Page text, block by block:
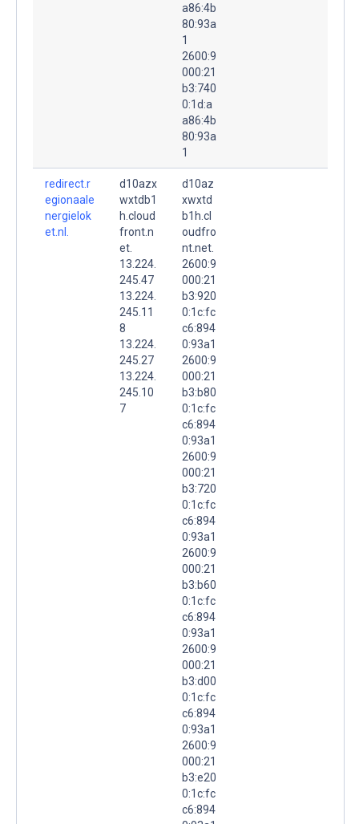
a86:4b
80:93a
1
2600:9
000:21
b3:740
0:1d:a
a86:4b
80:93a
1
redirect.r
egionaale
nergielok
et.nl.
d10azx
wxtdb1
h.cloud
front.n
et.
13.224.
245.47
13.224.
245.11
8
13.224.
245.27
13.224.
245.10
7
d10az
xwxtd
b1h.cl
oudfro
nt.net.
2600:9
000:21
b3:920
0:1c:fc
c6:894
0:93a1
2600:9
000:21
b3:b80
0:1c:fc
c6:894
0:93a1
2600:9
000:21
b3:720
0:1c:fc
c6:894
0:93a1
2600:9
000:21
b3:b60
0:1c:fc
c6:894
0:93a1
2600:9
000:21
b3:d00
0:1c:fc
c6:894
0:93a1
2600:9
000:21
b3:e20
0:1c:fc
c6:894